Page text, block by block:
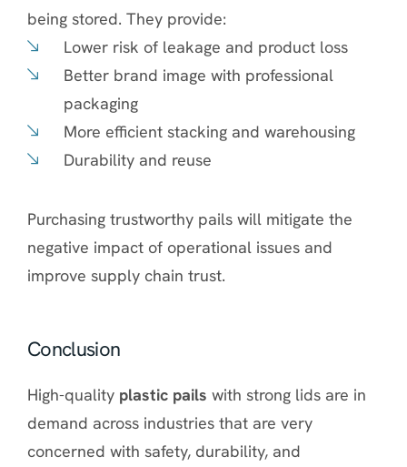
being stored. They provide:
Lower risk of leakage and product loss
Better brand image with professional
packaging
More efficient stacking and warehousing
Durability and reuse
Purchasing trustworthy pails will mitigate the
negative impact of operational issues and
improve supply chain trust.
Conclusion
High-quality plastic pails with strong lids are in
demand across industries that are very
concerned with safety, durability, and